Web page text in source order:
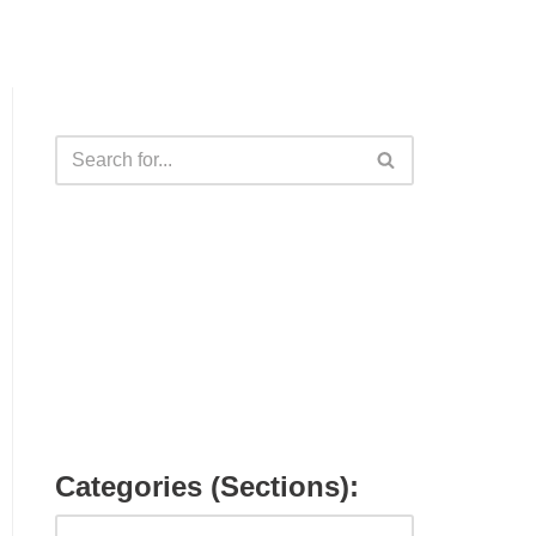
Categories (Sections):